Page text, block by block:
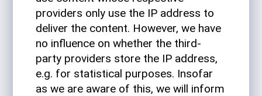
providers only use the IP address to
deliver the con­tent. How­ever, we have
no influ­ence on whether the third-
party providers store the IP address,
e.g. for sta­tis­tical pur­poses. Insofar
as we are aware of this, we will inform